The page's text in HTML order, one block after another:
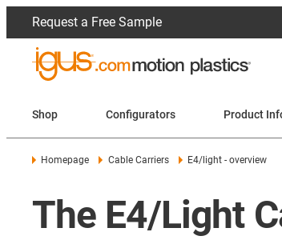
Request a Free Sample
Shop Configurators Product
Homepage Cable Carriers E4/light - overview
The E4/Light